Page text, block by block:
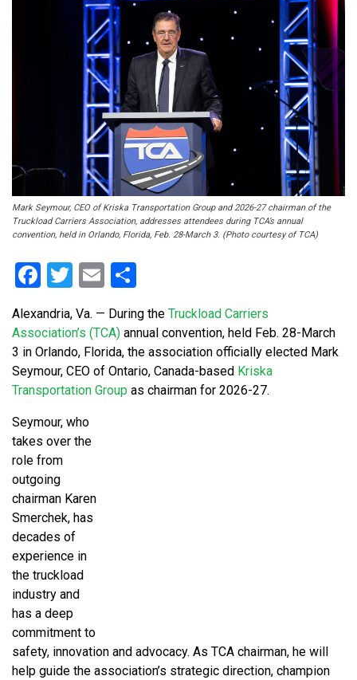
Mark Seymour, CEO of Kriska Transportation Group and 2026-27 chairman of the
Truckload Carriers Association, addresses attendees during TCA’s annual
convention, held in Orlando, Florida, Feb. 28-March 3. (Photo courtesy of TCA)
Facebook
Twitter
Email
Alexandria, Va. — During the Truckload Carriers
Association’s (TCA) annual convention, held Feb. 28-March
3 in Orlando, Florida, the association officially elected Mark
Seymour, CEO of Ontario, Canada-based Kriska
Transportation Group as chairman for 2026-27.
Seymour, who
takes over the
role from
outgoing
chairman Karen
Smerchek, has
decades of
experience in
the truckload
industry and
has a deep
commitment to
safety, innovation and advocacy. As TCA chairman, he will
help guide the association’s strategic direction, champion